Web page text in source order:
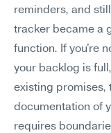
reminders, and
tracker became a
function. If you're
your backlog is
existing promises,
documentation of
requires